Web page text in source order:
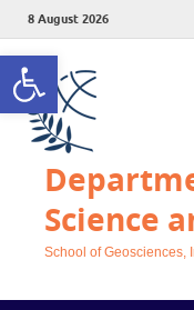
Open toolbar
8 August 2026
Science
School of Geosciences,